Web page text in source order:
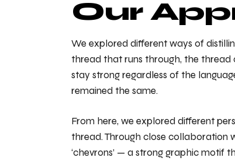
Our
We explored different ways of
thread that runs through, the thread
stay strong regardless of the
remained the same.
From here, we explored different
thread. Through close collaboration
‘chevrons’ — a strong graphic motif